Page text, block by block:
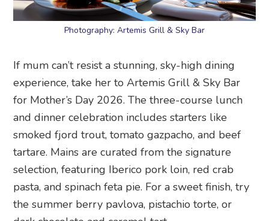
Photography: Artemis Grill & Sky Bar
If mum can’t resist a stunning, sky-high dining
experience, take her to Artemis Grill & Sky Bar
for Mother’s Day 2026. The three-course lunch
and dinner celebration includes starters like
smoked fjord trout, tomato gazpacho, and beef
tartare. Mains are curated from the signature
selection, featuring Iberico pork loin, red crab
pasta, and spinach feta pie. For a sweet finish, try
the summer berry pavlova, pistachio torte, or